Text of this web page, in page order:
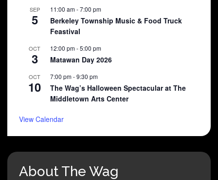
SEP
5
11:00 am-7:00 pm
Berkeley Township Music & Food Truck
Feastival
OCT
3
12:00 pm-5:00 pm
Matawan Day 2026
OCT
10
7:00 pm-9:30 pm
The Wag’s Halloween Spectacular at The
Middletown Arts Center
View Calendar
About The Wag